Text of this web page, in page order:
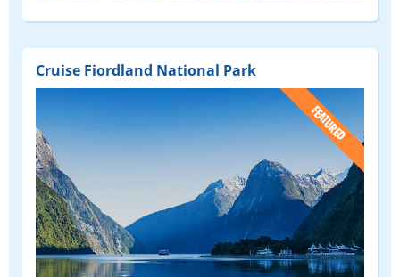
Cruise Fiordland National Park